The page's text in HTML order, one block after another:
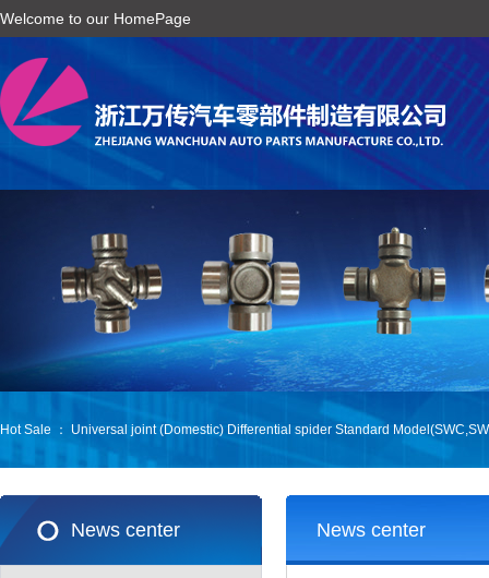
Welcome to our HomePage
Hot Sale ： Universal joint (Domestic) Differential spider Standard
News center News center